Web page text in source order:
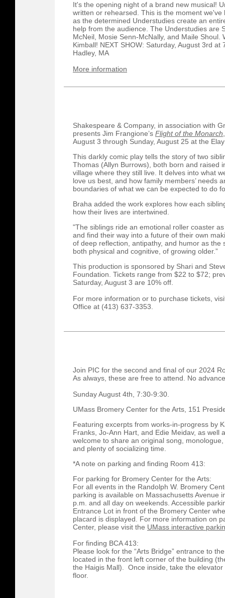
It's the opening night of a brand new musical!
written or rehearsed. This is the moment
as the determined Understudies create an
help from the audience. The Understudies are
McNeil, Mosie Senn-McNally, and Maile Shoul.
Kimball! NEXT SHOW: Saturday, August 3rd at
Hadley, MA
More information
Shakespeare & Company, in association with
presents Jim Frangione’s Flight of the Monarch
August 3 through Sunday, August 25 at the
This darkly comic play tells the story of two
Thomas (Allyn Burrows), both born and raised
village where they still live. It delves into what
love us best, and how family members’ needs
boundaries of what we can be expected to do
Braha added the work explores how each
how their lives are intertwined.
"The siblings ride an emotional roller coaster
and find their way into a future of their own
of deep reflection, antipathy, and humor as the
both physical and cognitive, of growing older.”
This production is sponsored by Shari and
Foundation. Tickets range from $22 to $72;
Saturday, August 3 are 10% off.
For more information or to purchase tickets,
Office at (413) 637-3353.
Join PIC for the second and final of our 2024
As always, these are free to attend. No
Sunday August 4th, 7:30-9:30.
UMass Bromery Center for the Arts, 151
Featuring excerpts from works-in-progress by
Franks, Jo-Ann Hart, and Edie Meidav, as well
welcome to share an original song,
and plenty of socializing time.​
*A note on parking and finding Room 413:
For parking for Bromery Center for the Arts:
For all events in the Randolph W. Bromery
parking is available on Massachusetts Avenue
p.m. and all day on weekends. Accessible
Entrance Lot in front of the Bromery Center
placard is displayed. For more information on
Center, please visit the UMass interactive
For finding BCA 413:
Please look for the “Arts Bridge” entrance to
located in the front left corner of the building
the Haigis Mall). Once inside, take the
floor.